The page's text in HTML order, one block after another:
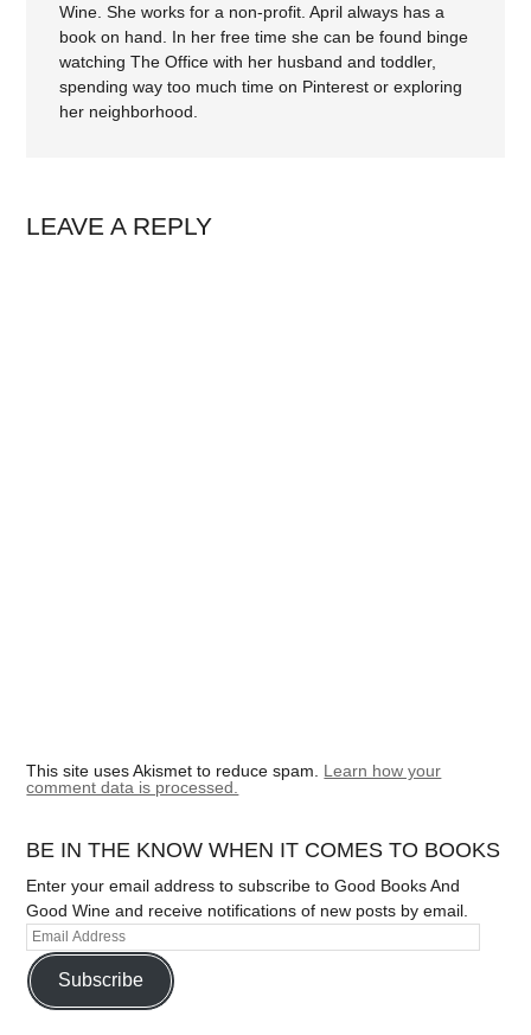
Wine. She works for a non-profit. April always has a
book on hand. In her free time she can be found binge
watching The Office with her husband and toddler,
spending way too much time on Pinterest or exploring
her neighborhood.
LEAVE A REPLY
This site uses Akismet to reduce spam. Learn how your
comment data is processed.
BE IN THE KNOW WHEN IT COMES TO BOOKS
Enter your email address to subscribe to Good Books And
Good Wine and receive notifications of new posts by email.
Subscribe